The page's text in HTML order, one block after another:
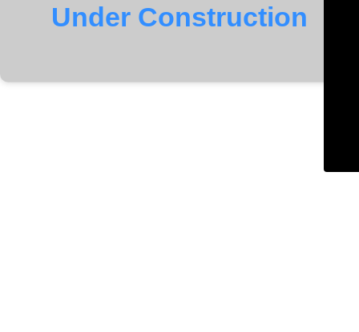
Under Construction